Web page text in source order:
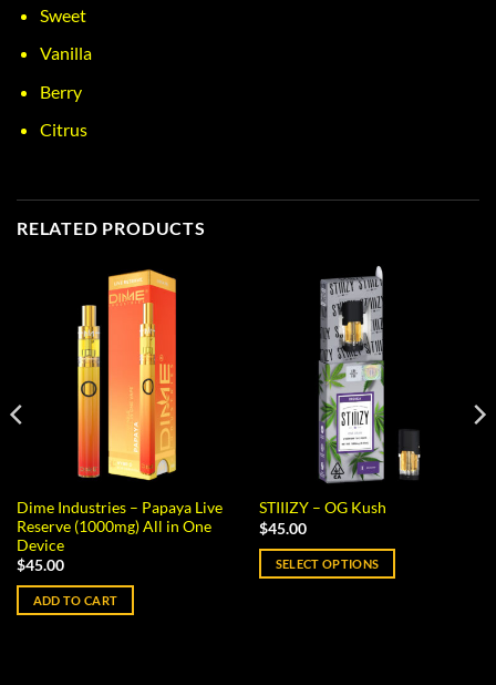
Sweet
Vanilla
Berry
Citrus
RELATED PRODUCTS
Dime Industries – Papaya Live
Reserve (1000mg) All in One
Device
$45.00
ADD TO CART
STIIIZY – OG Kush
$45.00
SELECT OPTIONS